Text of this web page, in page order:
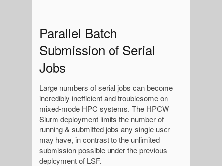
Parallel Batch
Submission of Serial
Jobs
Large numbers of serial jobs can become
incredibly inefficient and troublesome on
mixed-mode HPC systems. The HPCW
Slurm deployment limits the number of
running & submitted jobs any single user
may have, in contrast to the unlimited
submission possible under the previous
deployment of LSF.